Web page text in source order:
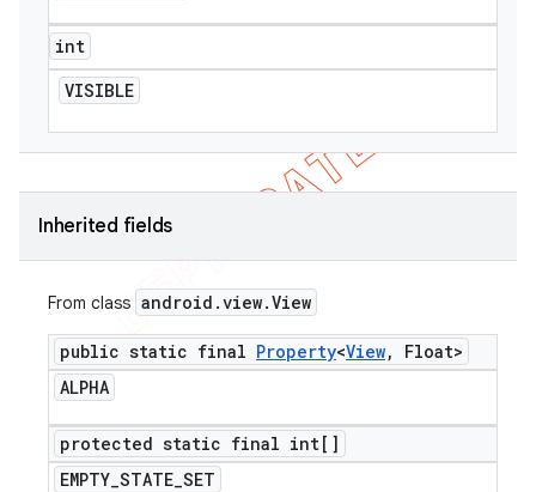
int
VISIBLE
Inherited fields
From class android .view.View
public static final Property<View,
Float>
ALPHA
protected static final int[]
EMPTY_STATE_SET